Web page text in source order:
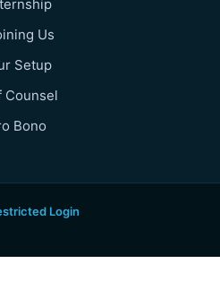
Us
Setup
Counsel
Bono
Login